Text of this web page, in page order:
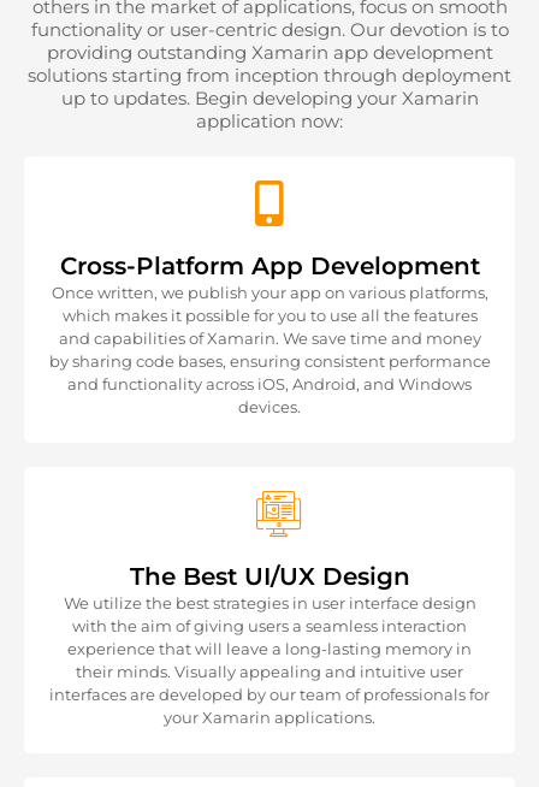
others in the market of applications, focus on smooth
functionality or user-centric design. Our devotion is to
providing outstanding Xamarin app development
solutions starting from inception through deployment
up to updates. Begin developing your Xamarin
application now:
Cross-Platform App Development
Once written, we publish your app on various platforms,
which makes it possible for you to use all the features
and capabilities of Xamarin. We save time and money
by sharing code bases, ensuring consistent performance
and functionality across iOS, Android, and Windows
devices.
The Best UI/UX Design
We utilize the best strategies in user interface design
with the aim of giving users a seamless interaction
experience that will leave a long-lasting memory in
their minds. Visually appealing and intuitive user
interfaces are developed by our team of professionals for
your Xamarin applications.